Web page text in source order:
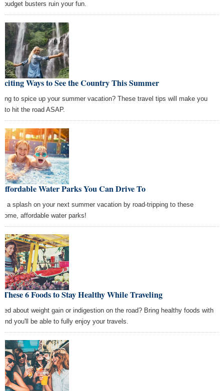
budget busters ruin your fun.
Ways to See the Country This Summer
to spice up your summer vacation? These travel tips will make you
to hit the road ASAP.
Water Parks You Can Drive To
a splash on your next summer vacation by road-tripping to these
affordable water parks!
These 6 Foods to Stay Healthy While Traveling
about weight gain or indigestion on the road? Bring healthy foods with
and you'll be able to fully enjoy your travels.